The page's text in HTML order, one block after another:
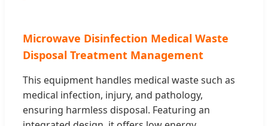
Microwave Disinfection Medical Waste
Disposal Treatment Management
This equipment handles medical waste such as
medical infection, injury, and pathology,
ensuring harmless disposal. Featuring an